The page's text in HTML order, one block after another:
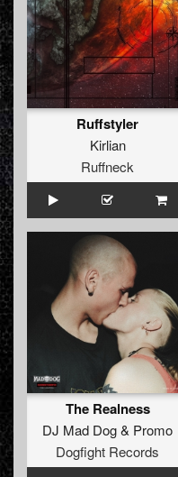
Ruffstyler
Kirlian
Ruffneck
The Realness
DJ Mad Dog& Promo
Dogfight Records